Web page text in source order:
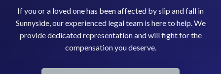
If you or a loved one has been affected by slip and fall in
Sunnyside, our experienced legal team is here to help. We
provide dedicated representation and will fight for the
compensation you deserve.